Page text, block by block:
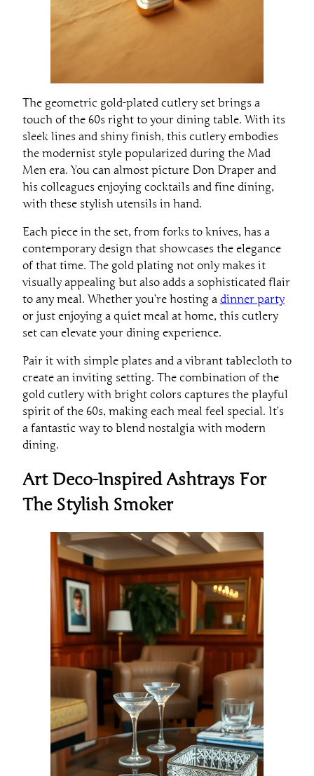
The geometric gold-plated cutlery set brings a
touch of the 60s right to your dining table. With its
sleek lines and shiny finish, this cutlery embodies
the modernist style popularized during the Mad
Men era. You can almost picture Don Draper and
his colleagues enjoying cocktails and fine dining,
with these stylish utensils in hand.
Each piece in the set, from forks to knives, has a
contemporary design that showcases the elegance
of that time. The gold plating not only makes it
visually appealing but also adds a sophisticated flair
to any meal. Whether you’re hosting a dinner party
or just enjoying a quiet meal at home, this cutlery
set can elevate your dining experience.
Pair it with simple plates and a vibrant tablecloth to
create an inviting setting. The combination of the
gold cutlery with bright colors captures the playful
spirit of the 60s, making each meal feel special. It’s
a fantastic way to blend nostalgia with modern
dining.
Art Deco-Inspired Ashtrays For
The Stylish Smoker